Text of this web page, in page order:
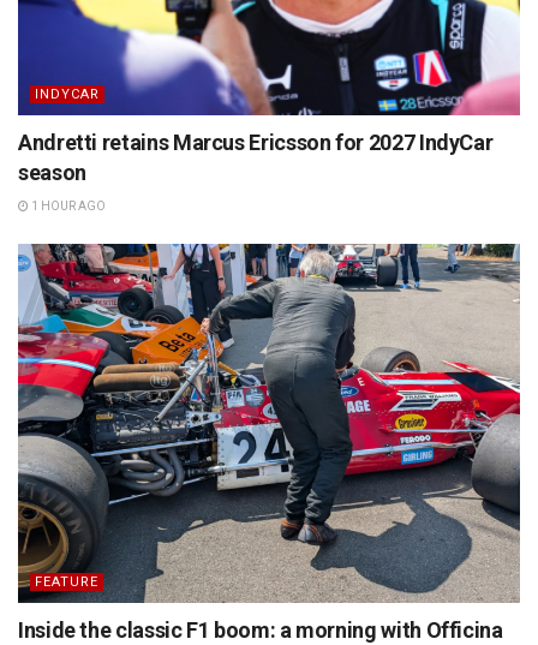
INDYCAR
Andretti retains Marcus Ericsson for 2027 IndyCar
season
1 HOUR AGO
FEATURE
Inside the classic F1 boom: a morning with Officina